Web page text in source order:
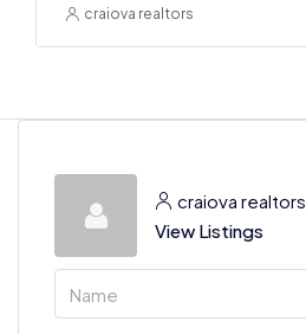
craiova realtors
craiova realtors
View Listings